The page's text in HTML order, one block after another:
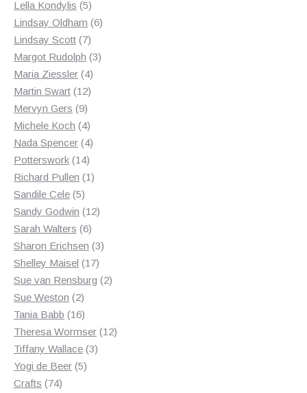
products
Lella Kondylis 55
products
Lindsay Oldham 66
Lindsay Scott 77
products
Margot Rudolph 33
Maria Ziessler 44
products
Martin Swart 1212
Mervyn Gers 99
products
Michele Koch 44
products
Nada Spencer 44
Potterswork 1414
products
Richard Pullen 11
Sandile Cele 55
products
Sandy Godwin 1212
Sarah Walters 66
products
Sharon Erichsen 33
Shelley Maisel 1717
products
Sue van Rensburg 22
Sue Weston 22
products
Tania Babb 1616
products
Theresa Wormser 1212
Tiffany Wallace 33
Yogi de Beer 55
Crafts 7474